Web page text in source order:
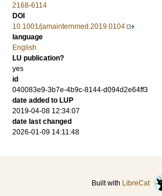
2168-6114
DOI
10.1001/jamainternmed.2019.0104
language
English
LU publication?
yes
id
040083e9-3b7e-4b9c-8144-d094d2e64ff3
date added to LUP
2019-04-08 12:34:07
date last changed
2026-01-09 14:11:48
Built with LibreCat